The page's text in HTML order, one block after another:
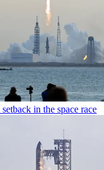
in the space race